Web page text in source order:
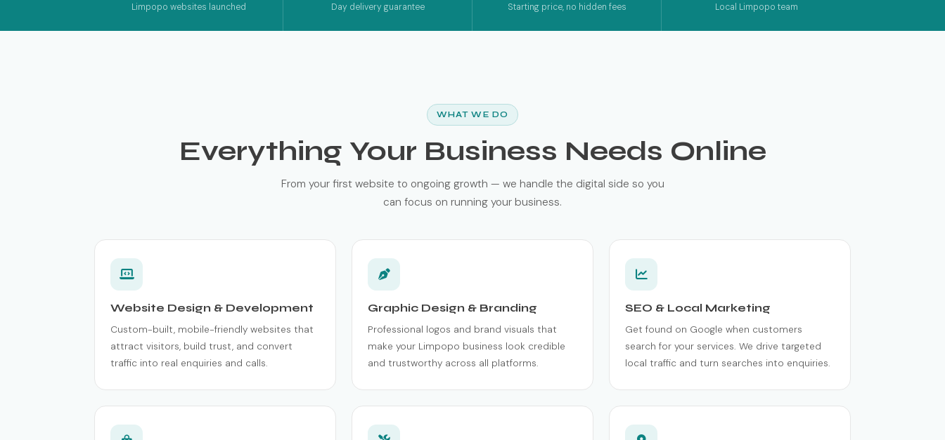
Limpopo websites launched Day delivery guarantee Starting price, no hidden fees Local Limpopo team
WHAT WE DO
Everything Your Business Needs Online
From your first website to ongoing growth — we handle the digital side so you
can focus on running your business.
Website Design & Development
Custom-built, mobile-friendly websites that
attract visitors, build trust, and convert
traffic into real enquiries and calls.
Graphic Design & Branding
Professional logos and brand visuals that
make your Limpopo business look credible
and trustworthy across all platforms.
SEO & Local Marketing
Get found on Google when customers
search for your services. We drive targeted
local traffic and turn searches into enquiries.